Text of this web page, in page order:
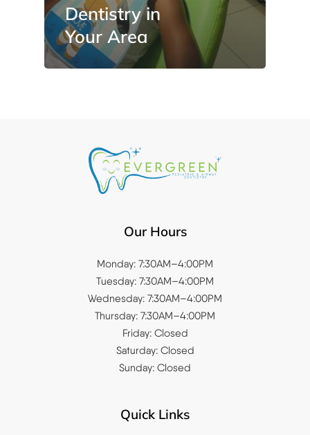
Dentistry in
Your Area
Our Hours
Monday: 7:30AM–4:00PM
Tuesday: 7:30AM–4:00PM
Wednesday: 7:30AM–4:00PM
Thursday: 7:30AM–4:00PM
Friday: Closed
Saturday: Closed
Sunday: Closed
Quick Links